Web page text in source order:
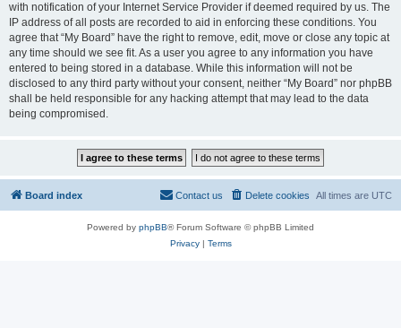
with notification of your Internet Service Provider if deemed required by us. The
IP address of all posts are recorded to aid in enforcing these conditions. You
agree that “My Board” have the right to remove, edit, move or close any topic at
any time should we see fit. As a user you agree to any information you have
entered to being stored in a database. While this information will not be
disclosed to any third party without your consent, neither “My Board” nor phpBB
shall be held responsible for any hacking attempt that may lead to the data
being compromised.
Board index All times are UTC
Delete cookies
Contact us
Powered by phpBB® Forum Software © phpBB Limited
Privacy| Terms